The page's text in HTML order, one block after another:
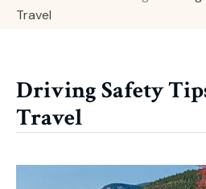
Travel
Driving Safety
Travel